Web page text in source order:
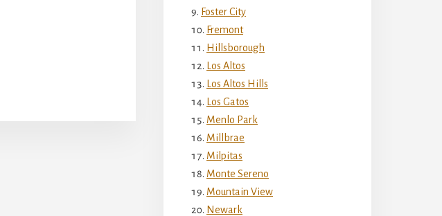
Foster City
Fremont
Hillsborough
Los Altos
Los Altos Hills
Los Gatos
Menlo Park
Millbrae
Milpitas
Monte Sereno
Mountain View
Newark